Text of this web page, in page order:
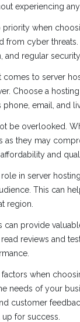
experiencing
when
from cyber
and regular security
comes to server
Choose a
email, and
be overlooked.
as they may
and
in server
This can
region.
can provide
reviews and
when
needs of your
customer
for success.